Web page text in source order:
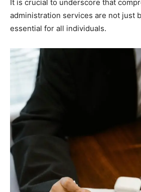
It is crucial to underscore that
administration services are not just
essential for all individuals.